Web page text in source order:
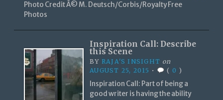
Photo Credit Â© M. Deutsch/Corbis/Royalty Free
Photos
Inspiration Call: Describe
this Scene
BY RAJA'S INSIGHT on
AUGUST 25, 2015 • ( 0 )
Inspiration Call: Part of being a
good writer is having the ability